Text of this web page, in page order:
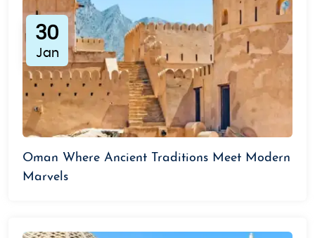
30
Jan
Oman Where Ancient Traditions Meet Modern
Marvels